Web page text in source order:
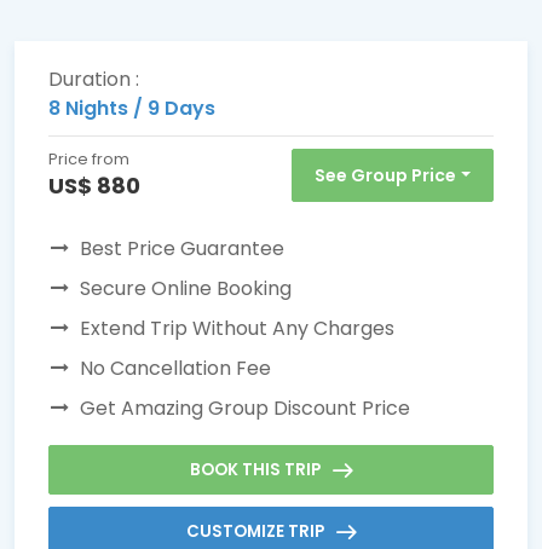
Duration :
8 Nights / 9 Days
Price from
US$ 880 See Group Price
Best Price Guarantee
Secure Online Booking
Extend Trip Without Any Charges
No Cancellation Fee
Get Amazing Group Discount Price
BOOK THIS TRIP
CUSTOMIZE TRIP